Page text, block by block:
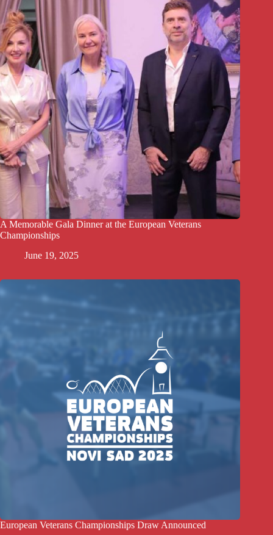
A Memorable Gala Dinner at the European Veterans
Championships
June 19, 2025
European Veterans Championships Draw Announced